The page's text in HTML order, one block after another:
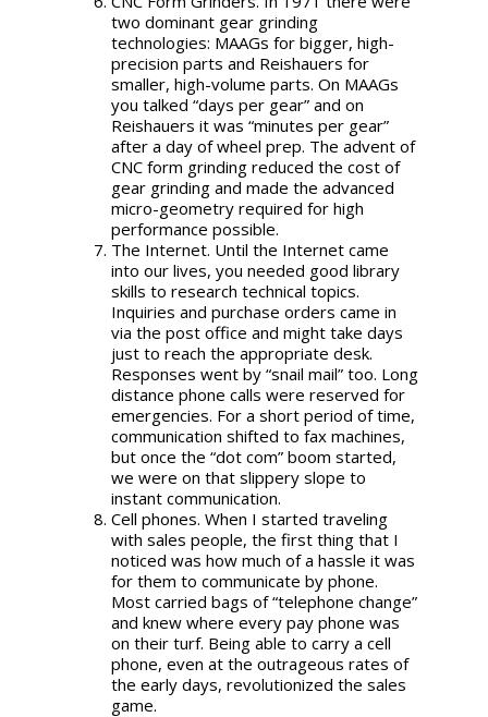
two dominant gear grinding
technologies: MAAGs for bigger, high-
precision parts and Reishauers for
smaller, high-volume parts. On MAAGs
you talked “days per gear” and on
Reishauers it was “minutes per gear”
after a day of wheel prep. The advent of
CNC form grinding reduced the cost of
gear grinding and made the advanced
micro-geometry required for high
performance possible.
The Internet. Until the Internet came
into our lives, you needed good library
skills to research technical topics.
Inquiries and purchase orders came in
via the post office and might take days
just to reach the appropriate desk.
Responses went by “snail mail” too. Long
distance phone calls were reserved for
emergencies. For a short period of time,
communication shifted to fax machines,
but once the “dot com” boom started,
we were on that slippery slope to
instant communication.
Cell phones. When I started traveling
with sales people, the first thing that I
noticed was how much of a hassle it was
for them to communicate by phone.
Most carried bags of “telephone change”
and knew where every pay phone was
on their turf. Being able to carry a cell
phone, even at the outrageous rates of
the early days, revolutionized the sales
game.